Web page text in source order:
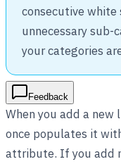
consecutive white
unnecessary sub-
your categories
Feedback
When you add a
once populates it
attribute. If you add